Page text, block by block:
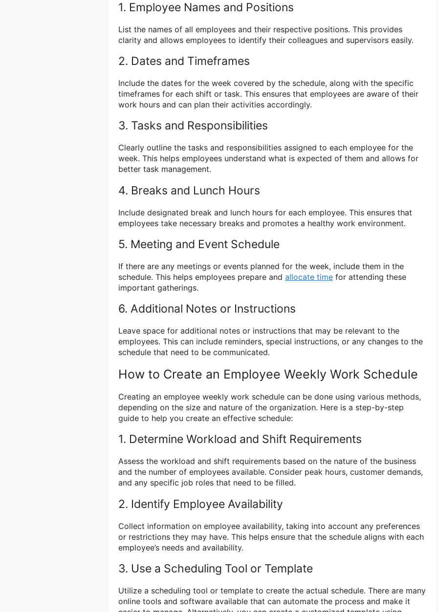
1. Employee Names and Positions
List the names of all employees and their respective positions. This provides
clarity and allows employees to identify their colleagues and supervisors easily.
2. Dates and Timeframes
Include the dates for the week covered by the schedule, along with the specific
timeframes for each shift or task. This ensures that employees are aware of their
work hours and can plan their activities accordingly.
3. Tasks and Responsibilities
Clearly outline the tasks and responsibilities assigned to each employee for the
week. This helps employees understand what is expected of them and allows for
better task management.
4. Breaks and Lunch Hours
Include designated break and lunch hours for each employee. This ensures that
employees take necessary breaks and promotes a healthy work environment.
5. Meeting and Event Schedule
If there are any meetings or events planned for the week, include them in the
schedule. This helps employees prepare and allocate time for attending these
important gatherings.
6. Additional Notes or Instructions
Leave space for additional notes or instructions that may be relevant to the
employees. This can include reminders, special instructions, or any changes to the
schedule that need to be communicated.
How to Create an Employee Weekly Work Schedule
Creating an employee weekly work schedule can be done using various methods,
depending on the size and nature of the organization. Here is a step-by-step
guide to help you create an effective schedule:
1. Determine Workload and Shift Requirements
Assess the workload and shift requirements based on the nature of the business
and the number of employees available. Consider peak hours, customer demands,
and any specific job roles that need to be filled.
2. Identify Employee Availability
Collect information on employee availability, taking into account any preferences
or restrictions they may have. This helps ensure that the schedule aligns with each
employee’s needs and availability.
3. Use a Scheduling Tool or Template
Utilize a scheduling tool or template to create the actual schedule. There are many
online tools and software available that can automate the process and make it